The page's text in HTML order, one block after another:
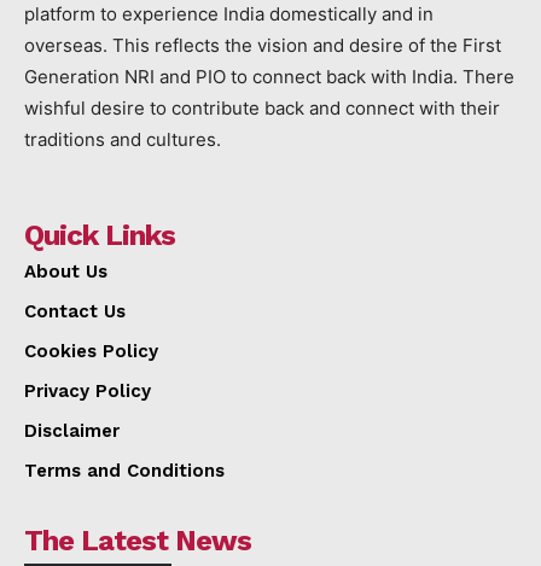
platform to experience India domestically and in
overseas. This reflects the vision and desire of the First
Generation NRI and PIO to connect back with India. There
wishful desire to contribute back and connect with their
traditions and cultures.
Quick Links
About Us
Contact Us
Cookies Policy
Privacy Policy
Disclaimer
Terms and Conditions
The Latest News